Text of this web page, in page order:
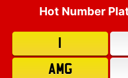
Hot Number
AMG